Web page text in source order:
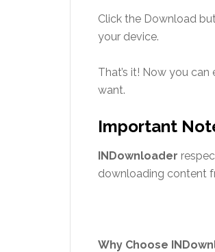
Click the Download
your device.
That’s it! Now you
want.
Important
INDownloader
downloading content
Why Choose